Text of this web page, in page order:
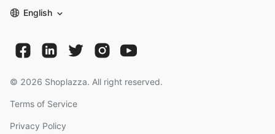
English
© 2026 Shoplazza. All right reserved.
Terms of Service
Privacy Policy